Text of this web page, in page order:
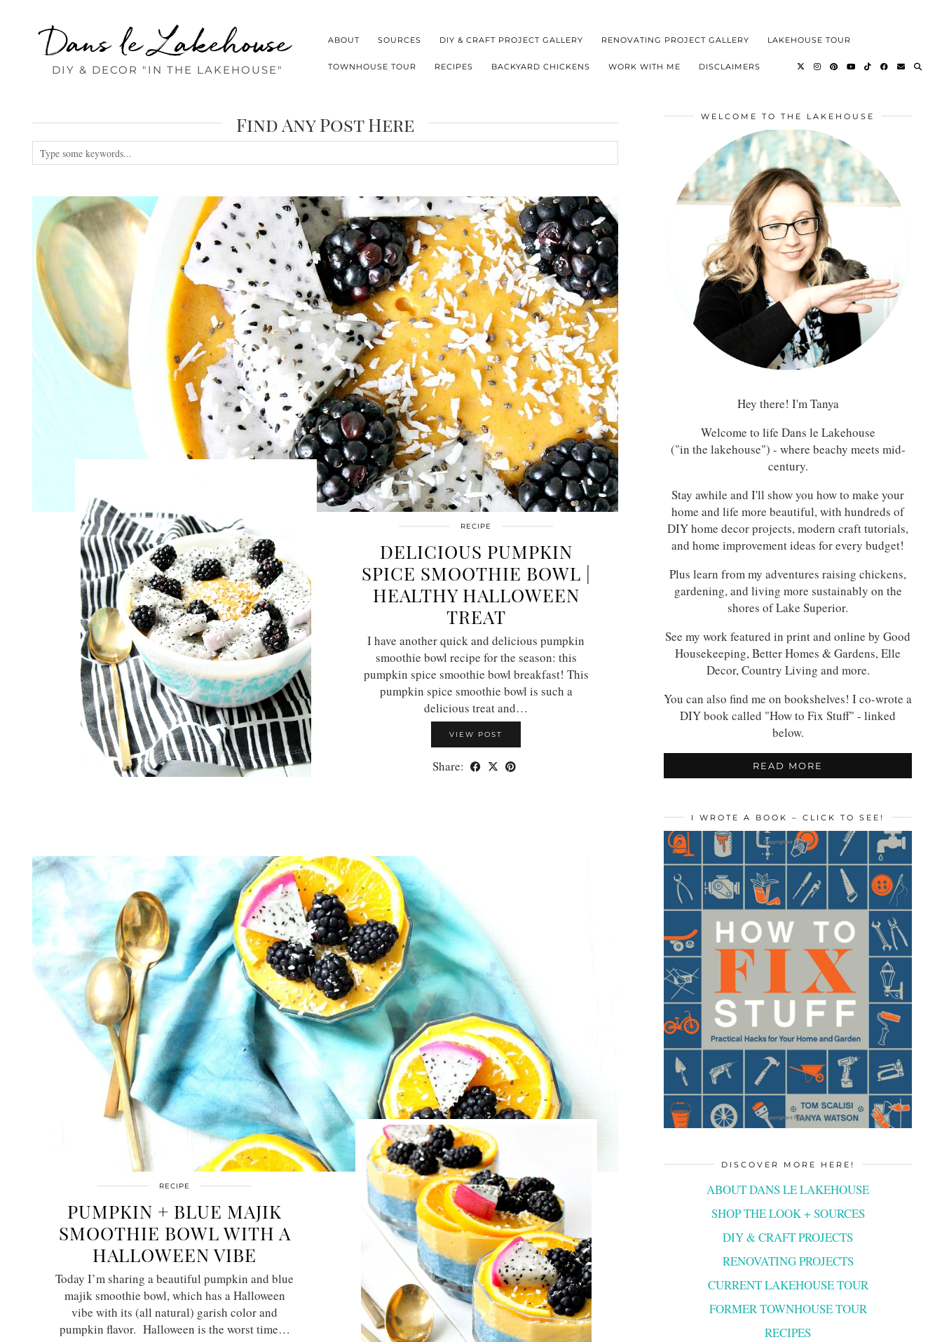
Dans le Lakehouse
DIY & DECOR "IN THE LAKEHOUSE"
ABOUT SOURCES DIY & CRAFT PROJECT GALLERY RENOVATING PROJECT GALLERY LAKEHOUSE TOUR
TOWNHOUSE TOUR RECIPES BACKYARD CHICKENS WORK WITH ME DISCLAIMERS
Find Any Post Here
RECIPE
DELICIOUS PUMPKIN
SPICE SMOOTHIE BOWL |
HEALTHY HALLOWEEN
TREAT
I have another quick and delicious pumpkin
smoothie bowl recipe for the season: this
pumpkin spice smoothie bowl breakfast! This
pumpkin spice smoothie bowl is such a
delicious treat and…
VIEW POST
Share:
RECIPE
PUMPKIN + BLUE MAJIK
SMOOTHIE BOWL WITH A
HALLOWEEN VIBE
Today I’m sharing a beautiful pumpkin and blue
majik smoothie bowl, which has a Halloween
vibe with its (all natural) garish color and
pumpkin flavor. Halloween is the worst time…
WELCOME TO THE LAKEHOUSE
Hey there! I'm Tanya
Welcome to life Dans le Lakehouse
("in the lakehouse") - where beachy meets mid-
century.
Stay awhile and I'll show you how to make your
home and life more beautiful, with hundreds of
DIY home decor projects, modern craft tutorials,
and home improvement ideas for every budget!
Plus learn from my adventures raising chickens,
gardening, and living more sustainably on the
shores of Lake Superior.
See my work featured in print and online by Good
Housekeeping, Better Homes & Gardens, Elle
Decor, Country Living and more.
You can also find me on bookshelves! I co-wrote a
DIY book called "How to Fix Stuff" - linked
below.
READ MORE
I WROTE A BOOK – CLICK TO SEE!
DISCOVER MORE HERE!
ABOUT DANS LE LAKEHOUSE
SHOP THE LOOK + SOURCES
DIY & CRAFT PROJECTS
RENOVATING PROJECTS
CURRENT LAKEHOUSE TOUR
FORMER TOWNHOUSE TOUR
RECIPES